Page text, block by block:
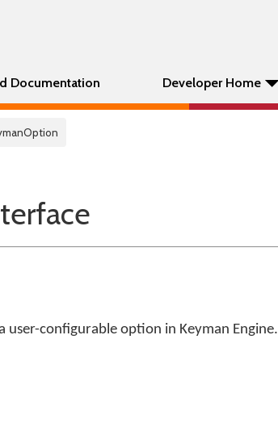
Documentation Developer Home
user-configurable option in Keyman Engine.